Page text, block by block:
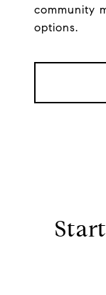
community
options.